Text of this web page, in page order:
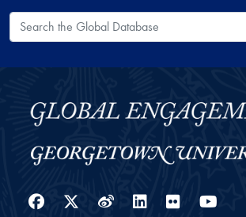
Search the Global Database
Facebook
Twitter
WeiboLinkedIn
Flickr